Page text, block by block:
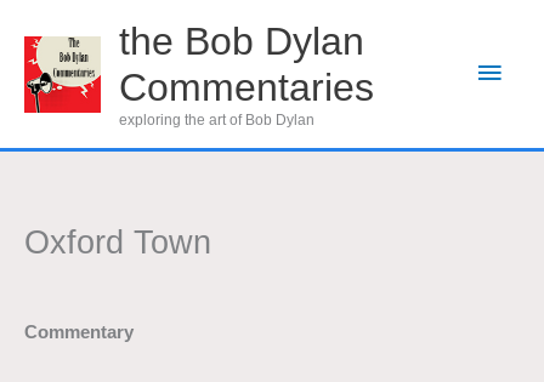
content
the Bob Dylan
Commentaries
exploring the art of Bob Dylan
Main
Oxford Town
Commentary